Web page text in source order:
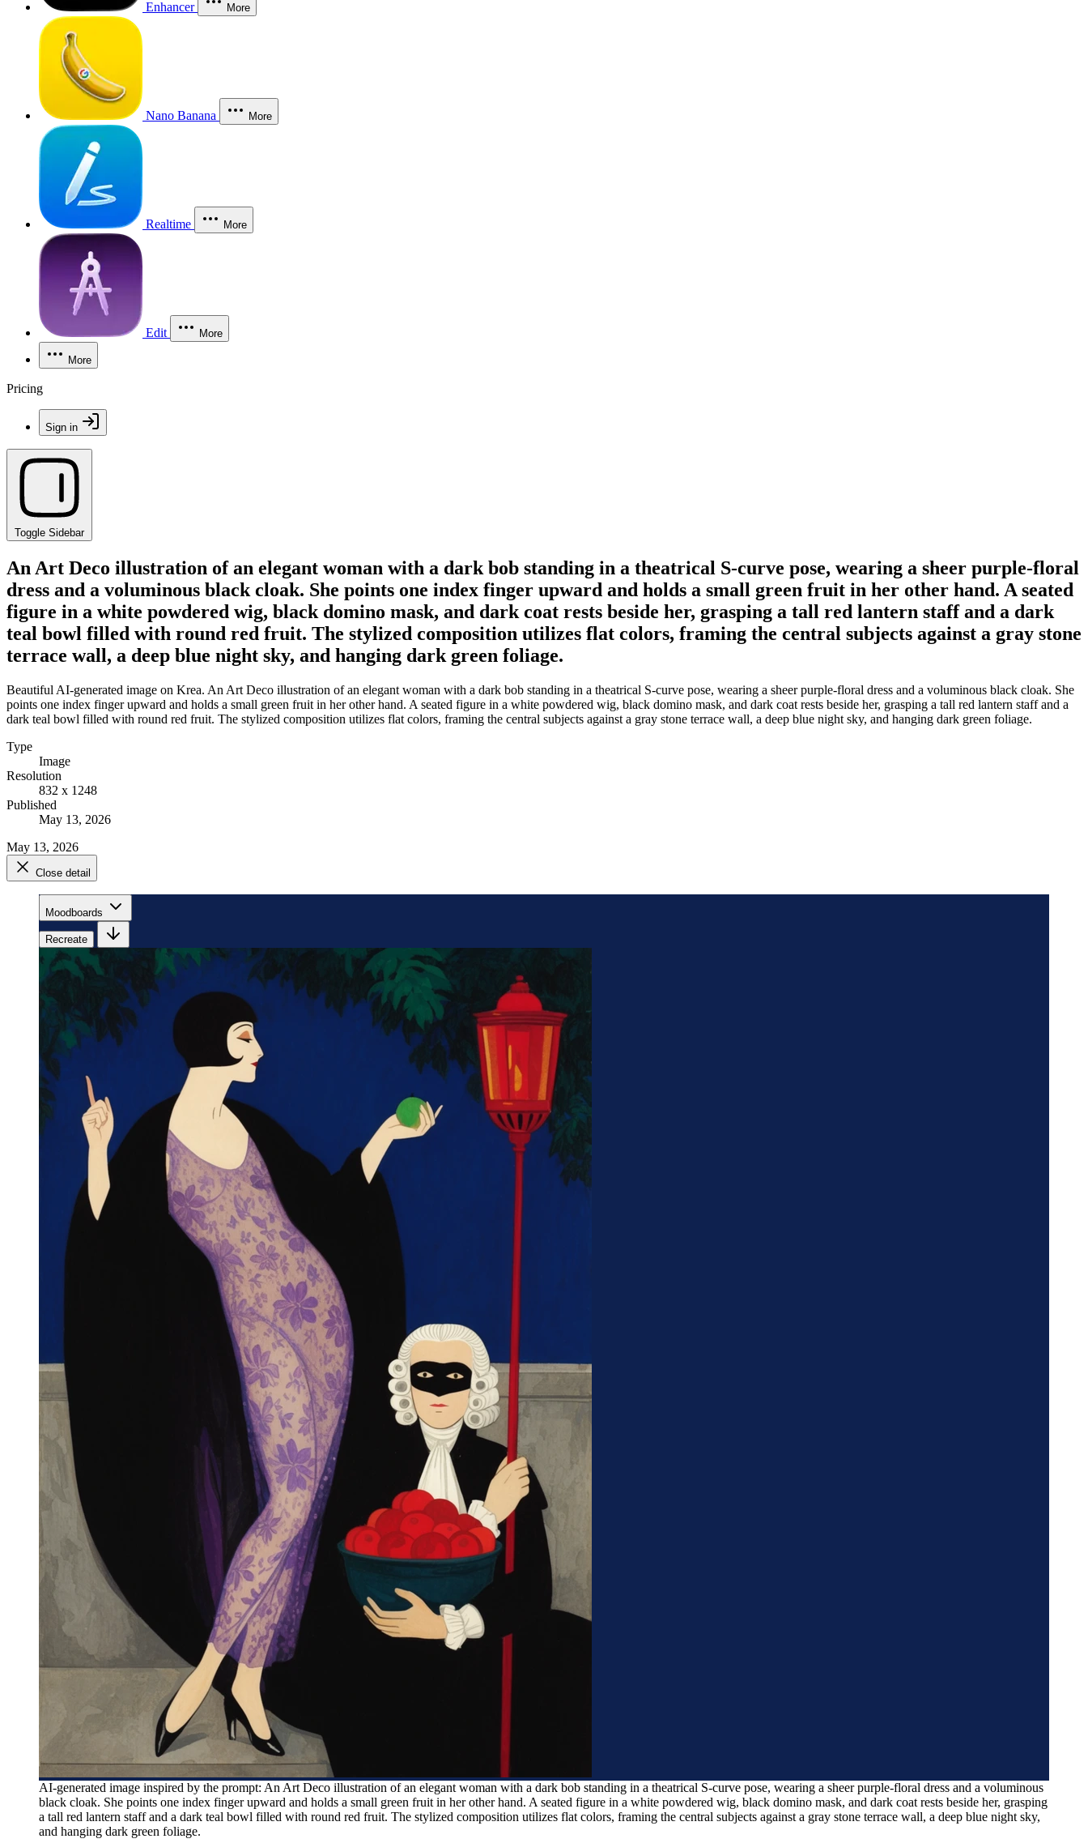
Enhancer More
Nano Banana More
Realtime More
Edit More
More
Pricing
Sign in
Toggle Sidebar
An Art Deco illustration of an elegant woman with a dark bob standing in a theatrical S-curve pose, wearing a sheer purple-floral
dress and a voluminous black cloak. She points one index finger upward and holds a small green fruit in her other hand. A seated
figure in a white powdered wig, black domino mask, and dark coat rests beside her, grasping a tall red lantern staff and a dark
teal bowl filled with round red fruit. The stylized composition utilizes flat colors, framing the central subjects against a gray stone
terrace wall, a deep blue night sky, and hanging dark green foliage.
Beautiful AI-generated image on Krea. An Art Deco illustration of an elegant woman with a dark bob standing in a theatrical S-curve pose, wearing a sheer purple-floral dress and a voluminous black cloak. She
points one index finger upward and holds a small green fruit in her other hand. A seated figure in a white powdered wig, black domino mask, and dark coat rests beside her, grasping a tall red lantern staff and a
dark teal bowl filled with round red fruit. The stylized composition utilizes flat colors, framing the central subjects against a gray stone terrace wall, a deep blue night sky, and hanging dark green foliage.
Type
Image
Resolution
832 x 1248
Published
May 13, 2026
May 13, 2026
Close detail
Moodboards
Recreate
AI-generated image inspired by the prompt: An Art Deco illustration of an elegant woman with a dark bob standing in a theatrical S-curve pose, wearing a sheer purple-floral dress and a voluminous
black cloak. She points one index finger upward and holds a small green fruit in her other hand. A seated figure in a white powdered wig, black domino mask, and dark coat rests beside her, grasping
a tall red lantern staff and a dark teal bowl filled with round red fruit. The stylized composition utilizes flat colors, framing the central subjects against a gray stone terrace wall, a deep blue night sky,
and hanging dark green foliage.